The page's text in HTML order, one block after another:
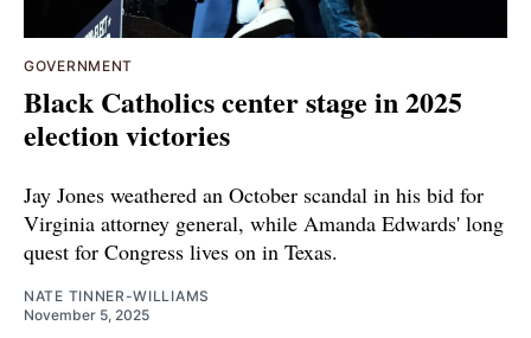
GOVERNMENT
Black Catholics center stage in 2025
election victories
Jay Jones weathered an October scandal in his bid for
Virginia attorney general, while Amanda Edwards' long
quest for Congress lives on in Texas.
NATE TINNER-WILLIAMS
November 5, 2025